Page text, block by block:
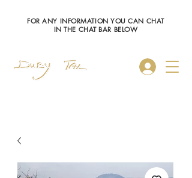
Log In
FOR ANY INFORMATION YOU CAN CHAT
IN THE CHAT BAR BELOW